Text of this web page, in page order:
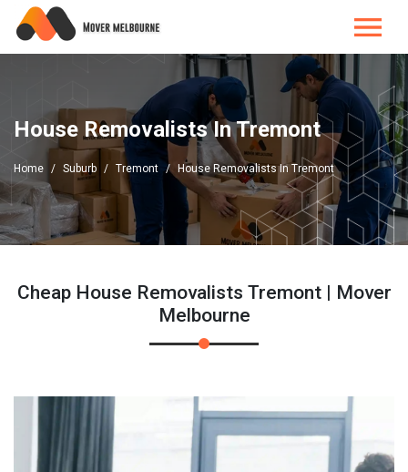
House Removalists In Tremont
Home Suburb Tremont House Removalists In Tremont
Cheap House Removalists Tremont | Mover
Melbourne